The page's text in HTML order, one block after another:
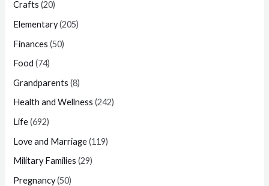
Crafts (20)
Elementary(205)
Finances (50)
Food (74)
Grandparents (8)
Health and Wellness (242)
Life(692)
Love and Marriage(119)
Military Families (29)
Pregnancy(50)